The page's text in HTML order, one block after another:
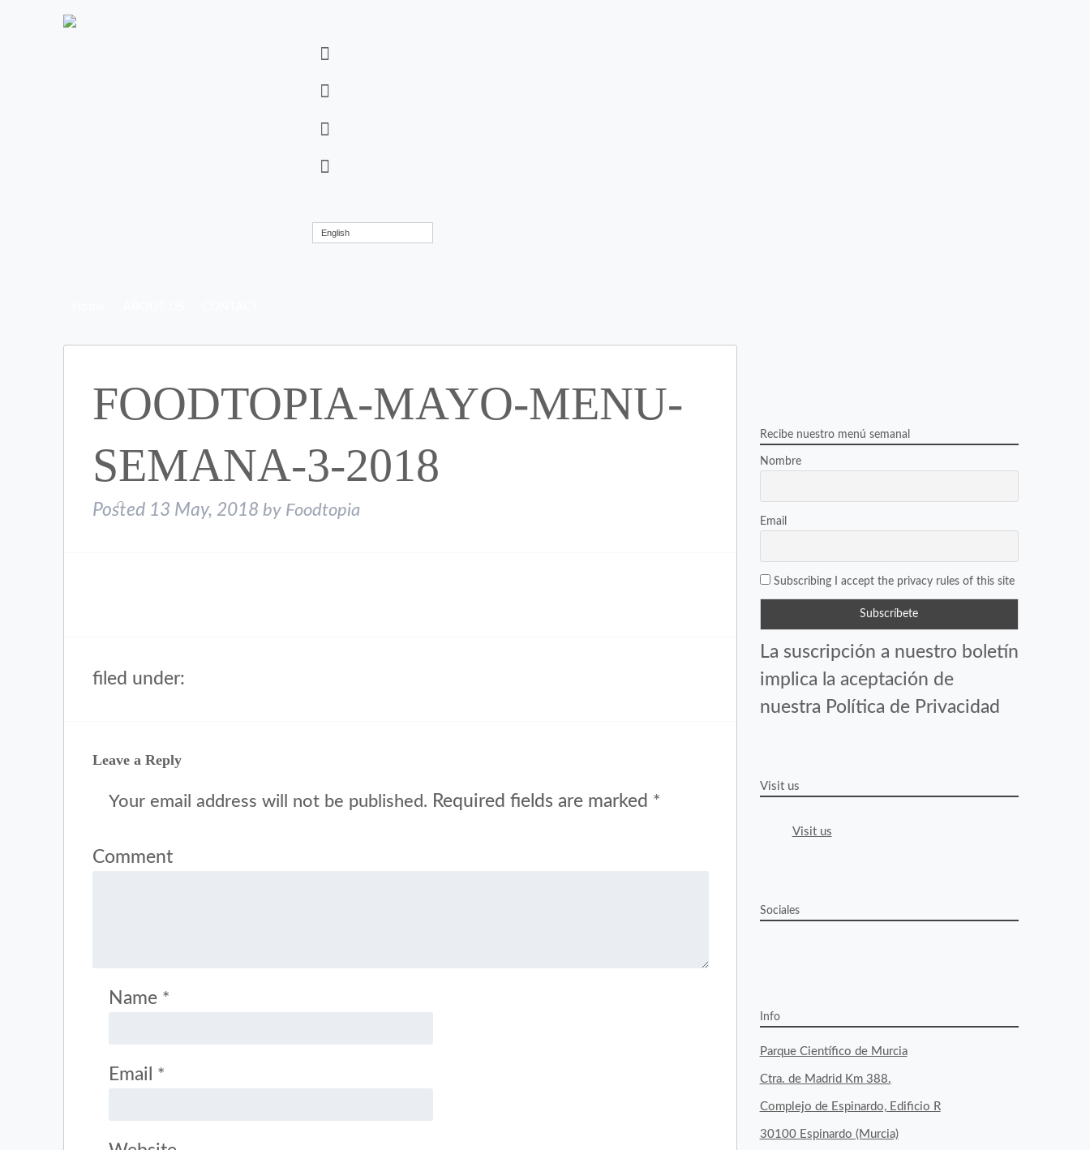
English
FOODTOPIA-MAYO-MENU-
SEMANA-3-2018
Posted 13 May, 2018 by Foodtopia
filed under:
Leave a Reply
Your email address will not be published. Required fields are marked *
Comment
Name *
Email *
Recibe nuestro menú semanal
Nombre
Email
Subscribing I accept the privacy rules of this site
La suscripción a nuestro boletín
implica la aceptación de
nuestra Política de Privacidad
Visit us
Visit us
Sociales
profile
on
Facebook
profile
on
Twitter
on
Instagram
Info
Parque Científico de Murcia
Ctra. de Madrid Km 388.
Complejo de Espinardo, Edificio R
30100 Espinardo (Murcia)